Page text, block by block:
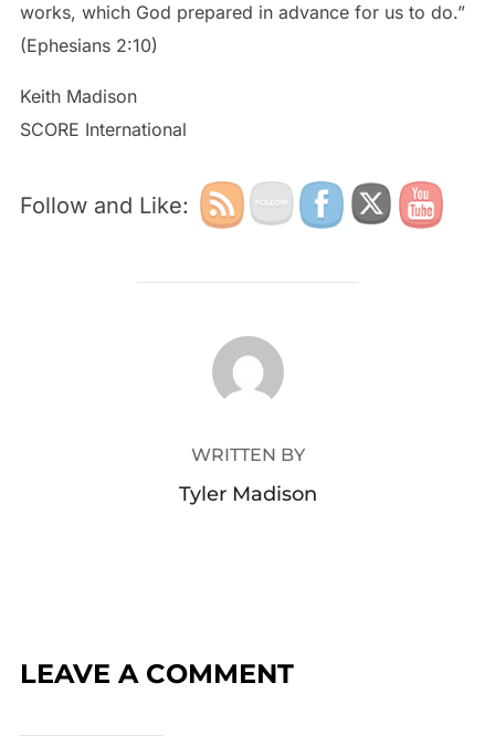
works, which God prepared in advance for us to do.”
(Ephesians 2:10)
Keith Madison
SCORE International
Follow and Like:
POST AUTHOR
WRITTEN BY
Tyler Madison
LEAVE A COMMENT